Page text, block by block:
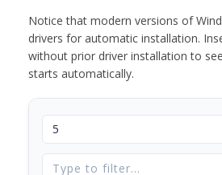
Notice that modern versions of
drivers for automatic installation.
without prior driver installation to
starts automatically.